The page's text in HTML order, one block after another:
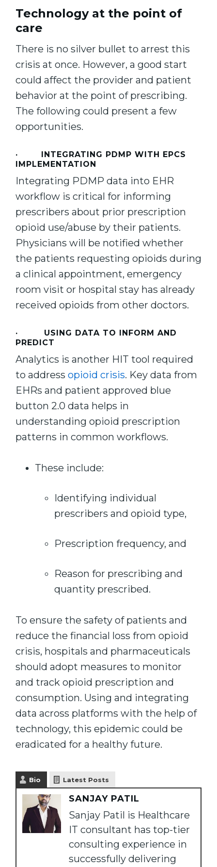
Technology at the point of
care
There is no silver bullet to arrest this
crisis at once. However, a good start
could affect the provider and patient
behavior at the point of prescribing.
The following could present a few
opportunities.
· INTEGRATING PDMP WITH EPCS
IMPLEMENTATION
Integrating PDMP data into EHR
workflow is critical for informing
prescribers about prior prescription
opioid use/abuse by their patients.
Physicians will be notified whether
the patients requesting opioids during
a clinical appointment, emergency
room visit or hospital stay has already
received opioids from other doctors.
· USING DATA TO INFORM AND
PREDICT
Analytics is another HIT tool required
to address opioid crisis. Key data from
EHRs and patient approved blue
button 2.0 data helps in
understanding opioid prescription
patterns in common workflows.
These include:
Identifying individual
prescribers and opioid type,
Prescription frequency, and
Reason for prescribing and
quantity prescribed.
To ensure the safety of patients and
reduce the financial loss from opioid
crisis, hospitals and pharmaceuticals
should adopt measures to monitor
and track opioid prescription and
consumption. Using and integrating
data across platforms with the help of
technology, this epidemic could be
eradicated for a healthy future.
Bio Latest Posts
SANJAY PATIL
Sanjay Patil is Healthcare
IT consultant has top-tier
consulting experience in
successfully delivering